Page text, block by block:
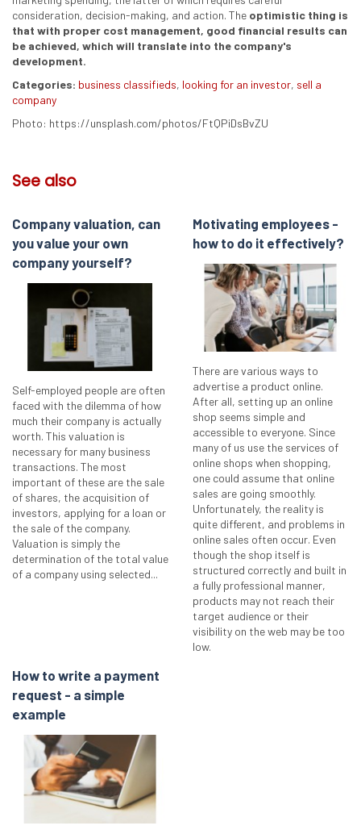
consideration, decision-making, and action. The optimistic thing is
that with proper cost management, good financial results can
be achieved, which will translate into the company's
development.
Categories: business classifieds, looking for an investor, sell a
company
Photo: https://unsplash.com/photos/FtQPiDsBvZU
See also
Company valuation, can
you value your own
company yourself?
Self-employed people are often
faced with the dilemma of how
much their company is actually
worth. This valuation is
necessary for many business
transactions. The most
important of these are the sale
of shares, the acquisition of
investors, applying for a loan or
the sale of the company.
Valuation is simply the
determination of the total value
of a company using selected...
Motivating employees -
how to do it effectively?
There are various ways to
advertise a product online.
After all, setting up an online
shop seems simple and
accessible to everyone. Since
many of us use the services of
online shops when shopping,
one could assume that online
sales are going smoothly.
Unfortunately, the reality is
quite different, and problems in
online sales often occur. Even
though the shop itself is
structured correctly and built in
a fully professional manner,
products may not reach their
target audience or their
visibility on the web may be too
low.
How to write a payment
request - a simple
example